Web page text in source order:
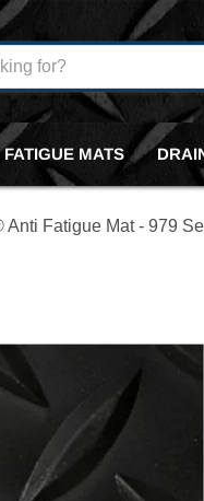
MATS
Fatigue Mat - 979